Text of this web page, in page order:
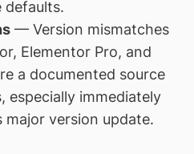
defaults.
— Version mismatches
Elementor Pro, and
a documented source
especially immediately
major version update.